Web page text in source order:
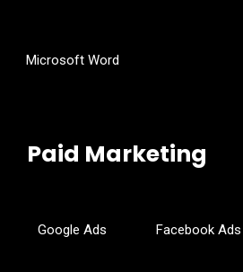
Microsoft Word
Paid Marketing
Google Ads Facebook Ads